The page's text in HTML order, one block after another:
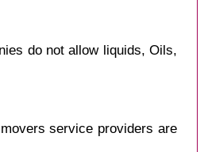
do not allow liquids, Oils,
service providers are